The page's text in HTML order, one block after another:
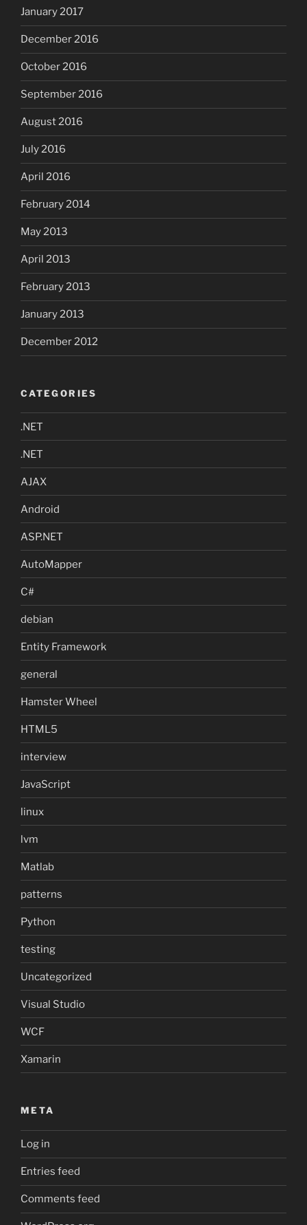
January 2017
December 2016
October 2016
September 2016
August 2016
July 2016
April 2016
February 2014
May 2013
April 2013
February 2013
January 2013
December 2012
CATEGORIES
.NET
.NET
AJAX
Android
ASP.NET
AutoMapper
C#
debian
Entity Framework
general
Hamster Wheel
HTML5
interview
JavaScript
linux
lvm
Matlab
patterns
Python
testing
Uncategorized
Visual Studio
WCF
Xamarin
META
Log in
Entries feed
Comments feed